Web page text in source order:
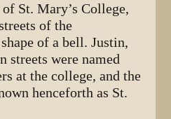
St. Mary’s College,
of the
of a bell. Justin,
streets were named
at the college, and the
henceforth as St.